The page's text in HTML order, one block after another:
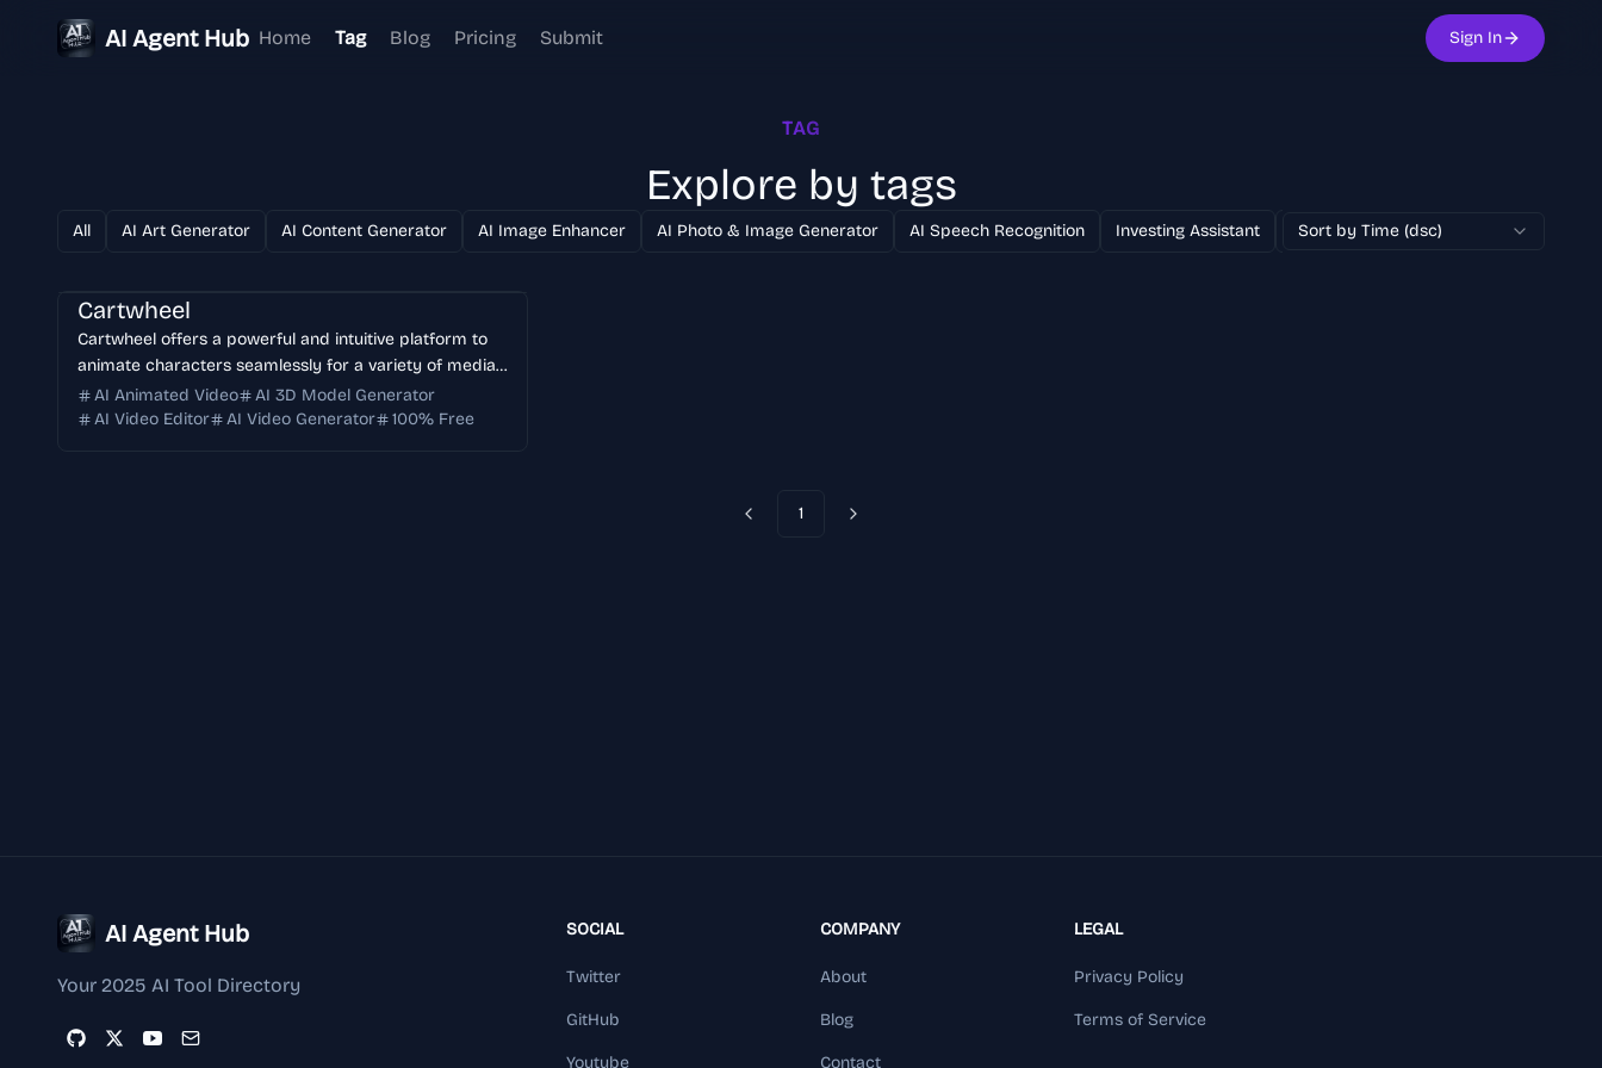
AI Agent Hub Home Tag Blog Pricing Submit Sign In
TAG
Explore by tags
All AI Art Generator AI Content Generator AI Image Enhancer AI Photo & Image Generator AI Speech Recognition Investing Assistant Text to Image 100% Free
Sort by Time (dsc)
Cartwheel
Cartwheel offers a powerful and intuitive platform to
animate characters seamlessly for a variety of media
including videos, games, 3D projects, movies,
advertisements, and social media content. It simplifies
AI Animated Video
AI 3D Model Generator
AI Video Editor
AI Video Generator 100% Free
Previous
1 Next
AI Agent Hub
Your 2025 AI Tool Directory
SOCIAL
Twitter
GitHub
Youtube
COMPANY
About
Blog
Contact
LEGAL
Privacy Policy
Terms of Service